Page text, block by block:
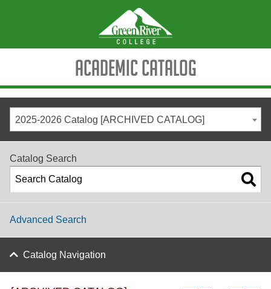
Academic Catalog
2025-2026 Catalog [ARCHIVED CATALOG]
Catalog Search
Advanced Search
Catalog Navigation